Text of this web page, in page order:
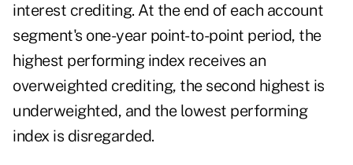
interest crediting. At the end of each account
segment's one-year point-to-point period, the
highest performing index receives an
overweighted crediting, the second highest is
underweighted, and the lowest performing
index is disregarded.